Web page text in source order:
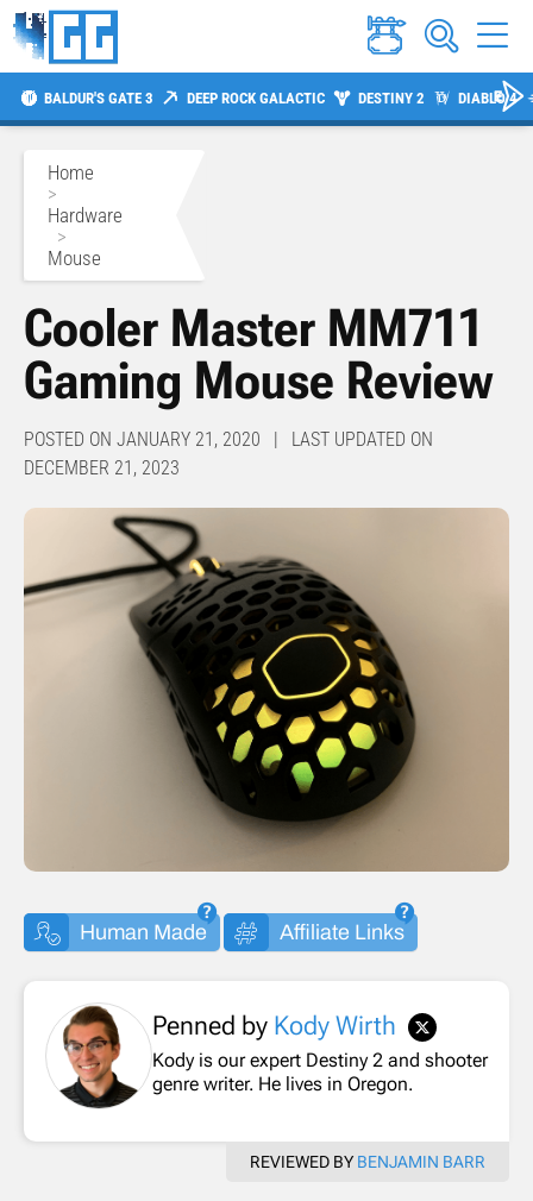
BALDUR'S GATE 3 DEEP ROCK GALACTIC DESTINY 2 DIABLO 4
Home
>
Hardware
>
Mouse
Cooler Master MM711
Gaming Mouse Review
POSTED ON JANUARY 21, 2020 | LAST UPDATED ON
DECEMBER 21, 2023
Human Made Affiliate Links
Penned by Kody Wirth
Kody is our expert Destiny 2 and shooter
genre writer. He lives in Oregon.
REVIEWED BY BENJAMIN BARR